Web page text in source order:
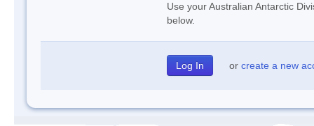
Use your Australian Antarctic
below.
or create a new